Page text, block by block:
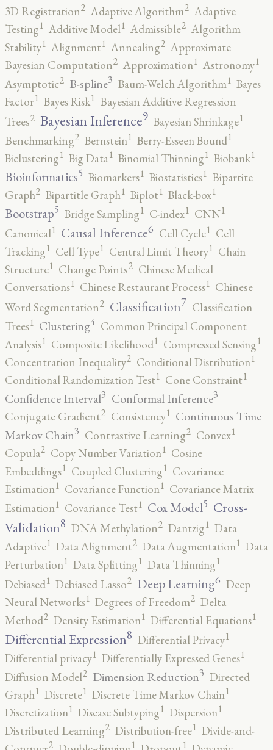
3D Registration2 Adaptive Algorithm2 Adaptive
Testing1 Additive Model1 Admissible2 Algorithm
Stability1 Alignment1 Annealing2 Approximate
Bayesian Computation2 Approximation1 Astronomy1
Asymptotic2 B-spline3 Baum-Welch Algorithm1 Bayes
Factor1 Bayes Risk1 Bayesian Additive Regression
Trees2 Bayesian Inference9 Bayesian Shrinkage1
Benchmarking2 Bernstein1 Berry-Esseen Bound1
Biclustering1 Big Data1 Binomial Thinning1 Biobank1
Bioinformatics5 Biomarkers1 Biostatistics1 Bipartite
Graph2 Bipartitle Graph1 Biplot1 Black-box1
Bootstrap5 Bridge Sampling1 C-index1 CNN1
Canonical1 Causal Inference6 Cell Cycle1 Cell
Tracking1 Cell Type1 Central Limit Theory1 Chain
Structure1 Change Points2 Chinese Medical
Conversations1 Chinese Restaurant Process1 Chinese
Word Segmentation2 Classification7 Classification
Trees1 Clustering4 Common Principal Component
Analysis1 Composite Likelihood1 Compressed Sensing1
Concentration Inequality2 Conditional Distribution1
Conditional Randomization Test1 Cone Constraint1
Confidence Interval3 Conformal Inference3
Conjugate Gradient2 Consistency1 Continuous Time
Markov Chain3 Contrastive Learning2 Convex1
Copula2 Copy Number Variation1 Cosine
Embeddings1 Coupled Clustering1 Covariance
Estimation1 Covariance Function1 Covariance Matrix
Estimation1 Covariance Test1 Cox Model5 Cross-
Validation8 DNA Methylation2 Dantzig1 Data
Adaptive1 Data Alignment2 Data Augmentation1 Data
Perturbation1 Data Splitting1 Data Thinning1
Debiased1 Debiased Lasso2 Deep Learning6 Deep
Neural Networks1 Degrees of Freedom2 Delta
Method2 Density Estimation1 Differential Equations1
Differential Expression8 Differential Privacy1
Differential privacy1 Differentially Expressed Genes1
Diffusion Model2 Dimension Reduction3 Directed
Graph1 Discrete1 Discrete Time Markov Chain1
Discretization1 Disease Subtyping1 Dispersion1
Distributed Learning2 Distribution-free1 Divide-and-
2 1 1